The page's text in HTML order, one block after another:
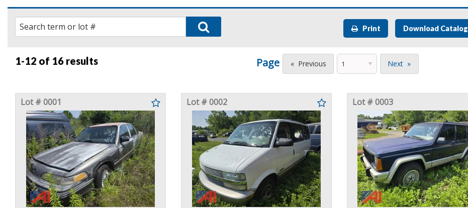
Print Download Catalog
1-12 of 16 results Page Previous Next
Lot # 0001 Lot # 0002 Lot # 0003